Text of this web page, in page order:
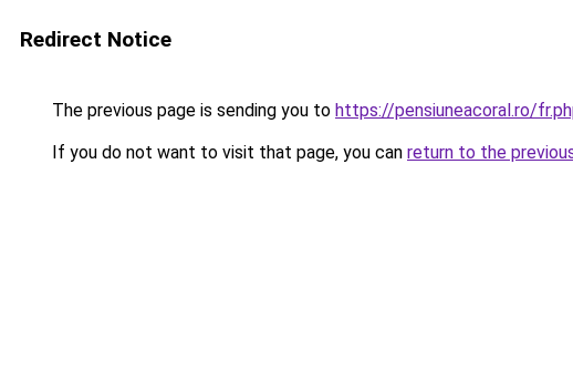
Redirect Notice
The previous page is sending you to https://pensiuneacoral.ro/
If you do not want to visit that page, you can return to the